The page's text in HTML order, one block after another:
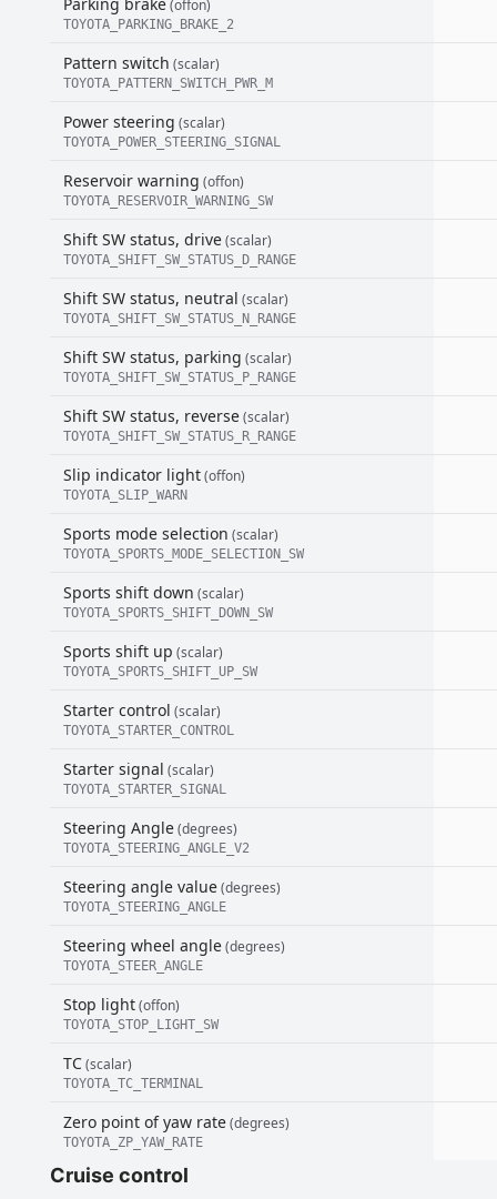
(offon)
TOYOTA_PARKING_BRAKE_2
Pattern switch (scalar)
TOYOTA_PATTERN_SWITCH_PWR_M
Power steering (scalar)
TOYOTA_POWER_STEERING_SIGNAL
Reservoir warning (offon)
TOYOTA_RESERVOIR_WARNING_SW
Shift SW status, drive(scalar)
TOYOTA_SHIFT_SW_STATUS_D_RANGE
Shift SW status, neutral (scalar)
TOYOTA_SHIFT_SW_STATUS_N_RANGE
Shift SW status, parking (scalar)
TOYOTA_SHIFT_SW_STATUS_P_RANGE
Shift SW status, reverse(scalar)
TOYOTA_SHIFT_SW_STATUS_R_RANGE
Slip indicator light(offon)
TOYOTA_SLIP_WARN
Sports mode selection (scalar)
TOYOTA_SPORTS_MODE_SELECTION_SW
Sports shift down (scalar)
TOYOTA_SPORTS_SHIFT_DOWN_SW
Sports shift up (scalar)
TOYOTA_SPORTS_SHIFT_UP_SW
Starter control (scalar)
TOYOTA_STARTER_CONTROL
Starter signal (scalar)
TOYOTA_STARTER_SIGNAL
Steering Angle(degrees)
TOYOTA_STEERING_ANGLE_V2
Steering angle value(degrees)
TOYOTA_STEERING_ANGLE
Steering wheel angle(degrees)
TOYOTA_STEER_ANGLE
Stop light(offon)
TOYOTA_STOP_LIGHT_SW
TC(scalar)
TOYOTA_TC_TERMINAL
Zero point of yaw rate(degrees)
TOYOTA_ZP_YAW_RATE
Cruise control